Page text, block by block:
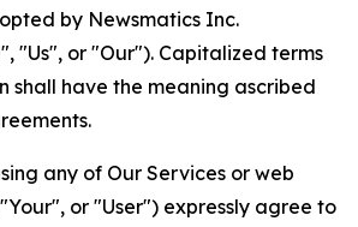
by Newsmatics Inc.
"Us", or "Our"). Capitalized terms
shall have the meaning ascribed
any of Our Services or web
or "User") expressly agree to